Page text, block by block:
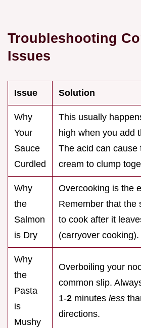
Troubleshooting
Issues
Issue Solution
Why
Your
Sauce
Curdled
This usually
high when you add
The acid can cause
cream to clump
Why
the
Salmon
is Dry
Overcooking is the
Remember that the
to cook after it
(carryover cooking).
Why
the
Pasta
is
Mushy
Overboiling your
common slip.
1-2 minutes less
directions.